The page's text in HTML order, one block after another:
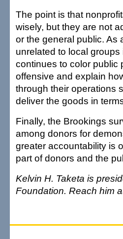
The point is that
wisely, but they are not
or the general public. As
unrelated to local
continues to color public
offensive and explain
through their operations
deliver the goods in
Finally, the Brookings
among donors for
greater accountability is
part of donors and the
Kelvin H. Taketa is
Foundation. Reach him